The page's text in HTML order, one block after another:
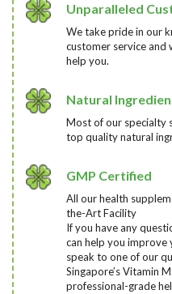
Unparalleled
We take pride in our
customer service and
help you.
Natural
Most of our specialty
top quality natural
GMP Certified
All our health
the-Art Facility
If you have any
can help you improve
speak to one of our
Singapore’s Vitamin
professional-grade